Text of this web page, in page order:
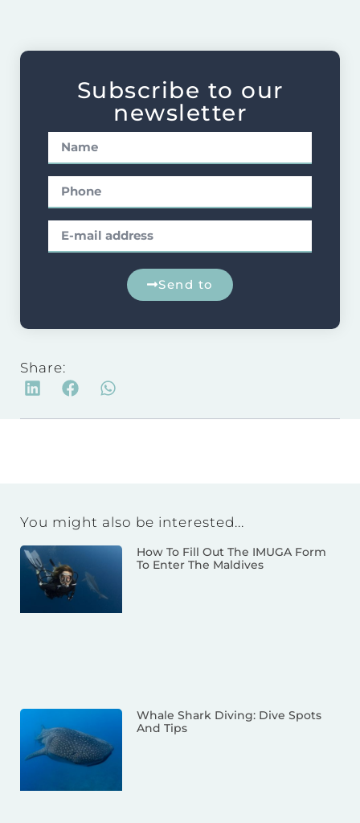
Subscribe to our
newsletter
Send to
Share:
You might also be interested...
How To Fill Out The IMUGA Form
To Enter The Maldives
Whale Shark Diving: Dive Spots
And Tips